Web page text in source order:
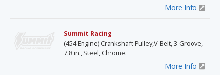
More Info
Summit Racing
(454 Engine) Crankshaft Pulley,V-Belt, 3-Groove,
7.8 in., Steel, Chrome.
More Info